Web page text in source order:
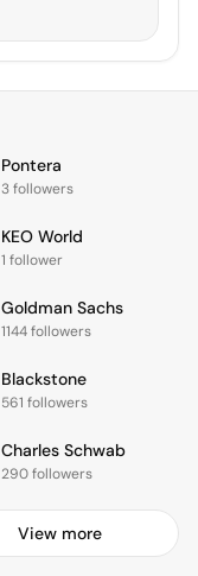
Pontera
3 followers
KEO World
1 follower
Goldman Sachs
1144 followers
Blackstone
561 followers
Charles Schwab
290 followers
View more